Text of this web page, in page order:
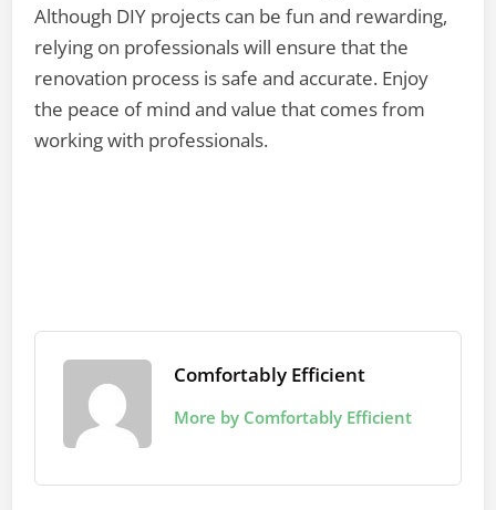
Although DIY projects can be fun and rewarding,
relying on professionals will ensure that the
renovation process is safe and accurate. Enjoy
the peace of mind and value that comes from
working with professionals.
Comfortably Efficient
More by Comfortably Efficient